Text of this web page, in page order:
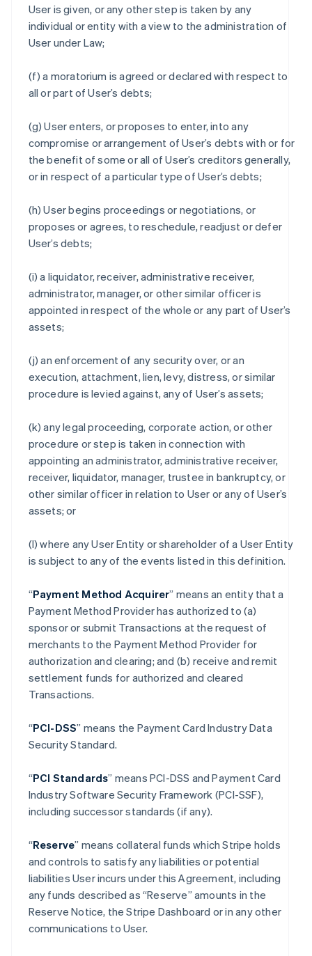
User is given, or any other step is taken by any
individual or entity with a view to the administration of
User under Law;
(f) a moratorium is agreed or declared with respect to
all or part of User’s debts;
(g) User enters, or proposes to enter, into any
compromise or arrangement of User’s debts with or for
the benefit of some or all of User’s creditors generally,
or in respect of a particular type of User’s debts;
(h) User begins proceedings or negotiations, or
proposes or agrees, to reschedule, readjust or defer
User’s debts;
(i) a liquidator, receiver, administrative receiver,
administrator, manager, or other similar officer is
appointed in respect of the whole or any part of User’s
assets;
(j) an enforcement of any security over, or an
execution, attachment, lien, levy, distress, or similar
procedure is levied against, any of User’s assets;
(k) any legal proceeding, corporate action, or other
procedure or step is taken in connection with
appointing an administrator, administrative receiver,
receiver, liquidator, manager, trustee in bankruptcy, or
other similar officer in relation to User or any of User’s
assets; or
(l) where any User Entity or shareholder of a User Entity
is subject to any of the events listed in this definition.
“Payment Method Acquirer” means an entity that a
Payment Method Provider has authorized to (a)
sponsor or submit Transactions at the request of
merchants to the Payment Method Provider for
authorization and clearing; and (b) receive and remit
settlement funds for authorized and cleared
Transactions.
“PCI-DSS” means the Payment Card Industry Data
Security Standard.
“PCI Standards” means PCI-DSS and Payment Card
Industry Software Security Framework (PCI-SSF),
including successor standards (if any).
“Reserve” means collateral funds which Stripe holds
and controls to satisfy any liabilities or potential
liabilities User incurs under this Agreement, including
any funds described as “Reserve” amounts in the
Reserve Notice, the Stripe Dashboard or in any other
communications to User.